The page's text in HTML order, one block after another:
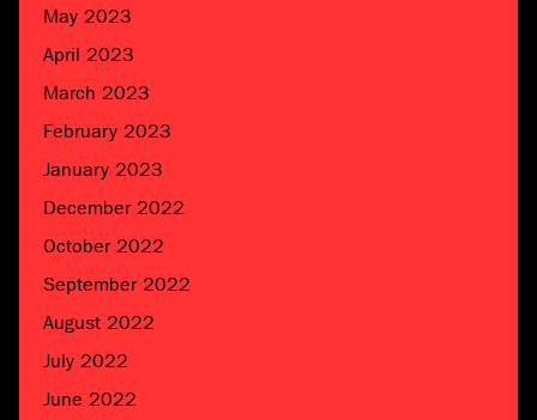
May 2023
April 2023
March 2023
February 2023
January 2023
December 2022
October 2022
September 2022
August 2022
July 2022
June 2022